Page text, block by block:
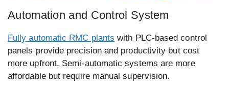
Automation and Control System
Fully automatic RMC plants with PLC-based control
panels provide precision and productivity but cost
more upfront. Semi-automatic systems are more
affordable but require manual supervision.